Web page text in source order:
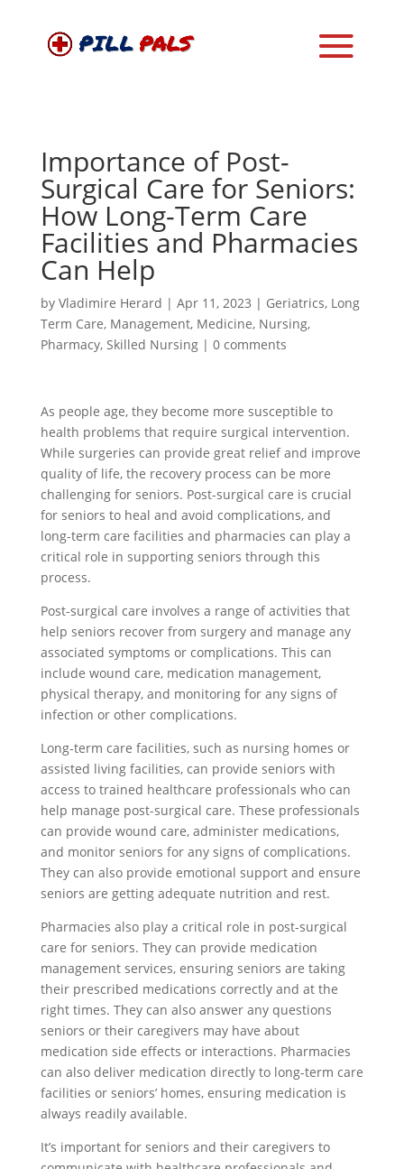
Importance of Post-
Surgical Care for Seniors:
How Long-Term Care
Facilities and Pharmacies
Can Help
by Vladimire Herard | Apr 11, 2023 | Geriatrics, Long
Term Care, Management, Medicine, Nursing,
Pharmacy, Skilled Nursing| 0 comments
As people age, they become more susceptible to
health problems that require surgical intervention.
While surgeries can provide great relief and improve
quality of life, the recovery process can be more
challenging for seniors. Post-surgical care is crucial
for seniors to heal and avoid complications, and
long-term care facilities and pharmacies can play a
critical role in supporting seniors through this
process.
Post-surgical care involves a range of activities that
help seniors recover from surgery and manage any
associated symptoms or complications. This can
include wound care, medication management,
physical therapy, and monitoring for any signs of
infection or other complications.
Long-term care facilities, such as nursing homes or
assisted living facilities, can provide seniors with
access to trained healthcare professionals who can
help manage post-surgical care. These professionals
can provide wound care, administer medications,
and monitor seniors for any signs of complications.
They can also provide emotional support and ensure
seniors are getting adequate nutrition and rest.
Pharmacies also play a critical role in post-surgical
care for seniors. They can provide medication
management services, ensuring seniors are taking
their prescribed medications correctly and at the
right times. They can also answer any questions
seniors or their caregivers may have about
medication side effects or interactions. Pharmacies
can also deliver medication directly to long-term care
facilities or seniors’ homes, ensuring medication is
always readily available.
It’s important for seniors and their caregivers to